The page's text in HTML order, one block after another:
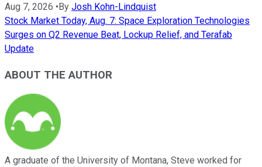
Aug 7, 2026 •By Josh Kohn-Lindquist
Stock Market Today, Aug. 7: Space Exploration Technologies
Surges on Q2 Revenue Beat, Lockup Relief, and Terafab
Update
ABOUT THE AUTHOR
A graduate of the University of Montana, Steve worked for